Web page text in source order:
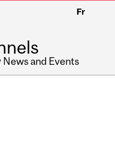
Fr
and Events